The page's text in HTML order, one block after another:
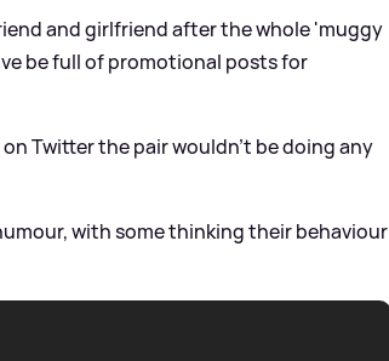
and girlfriend after the whole 'muggy
be full of promotional posts for
on Twitter the pair wouldn't be doing any
with some thinking their behaviour